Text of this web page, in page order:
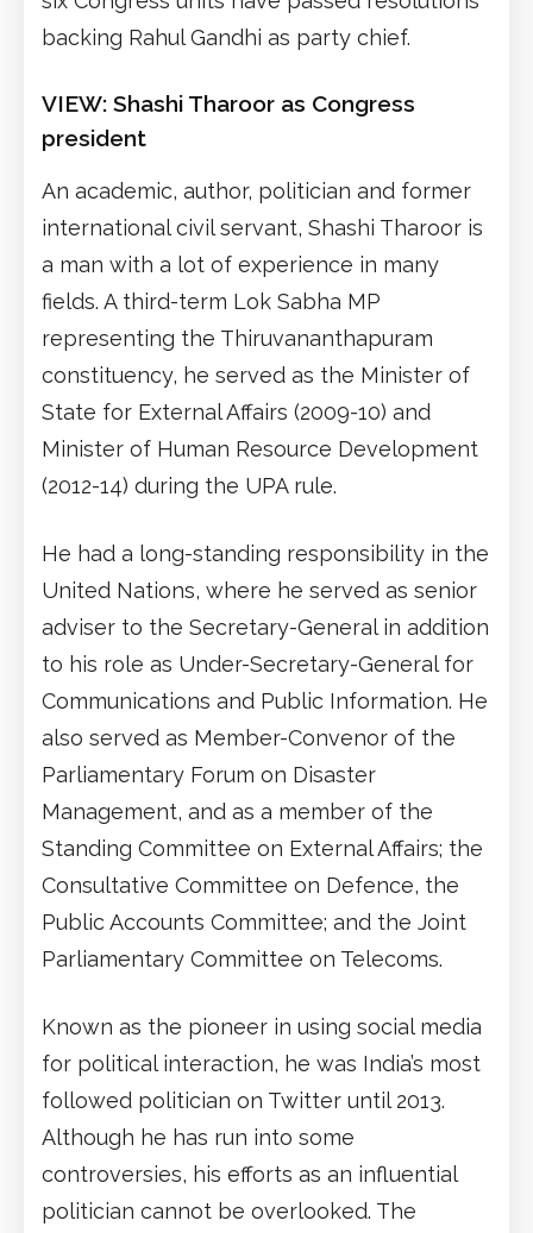
backing Rahul Gandhi as party chief.
VIEW: Shashi Tharoor as Congress
president
An academic, author, politician and former
international civil servant, Shashi Tharoor is
a man with a lot of experience in many
fields. A third-term Lok Sabha MP
representing the Thiruvananthapuram
constituency, he served as the Minister of
State for External Affairs (2009-10) and
Minister of Human Resource Development
(2012-14) during the UPA rule.
He had a long-standing responsibility in the
United Nations, where he served as senior
adviser to the Secretary-General in addition
to his role as Under-Secretary-General for
Communications and Public Information. He
also served as Member-Convenor of the
Parliamentary Forum on Disaster
Management, and as a member of the
Standing Committee on External Affairs; the
Consultative Committee on Defence, the
Public Accounts Committee; and the Joint
Parliamentary Committee on Telecoms.
Known as the pioneer in using social media
for political interaction, he was India’s most
followed politician on Twitter until 2013.
Although he has run into some
controversies, his efforts as an influential
politician cannot be overlooked. The